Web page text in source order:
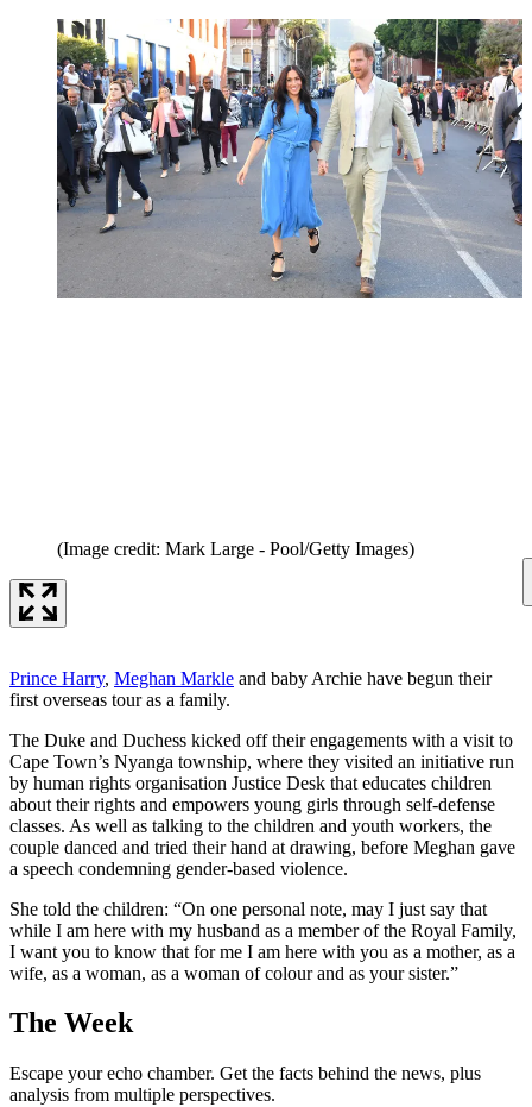
(Image credit: Mark Large - Pool/Getty Images)
Prince Harry, Meghan Markle and baby Archie have begun their
first overseas tour as a family.
The Duke and Duchess kicked off their engagements with a visit to
Cape Town’s Nyanga township, where they visited an initiative run
by human rights organisation Justice Desk that educates children
about their rights and empowers young girls through self-defense
classes. As well as talking to the children and youth workers, the
couple danced and tried their hand at drawing, before Meghan gave
a speech condemning gender-based violence.
She told the children: “On one personal note, may I just say that
while I am here with my husband as a member of the Royal Family,
I want you to know that for me I am here with you as a mother, as a
wife, as a woman, as a woman of colour and as your sister.”
The Week
Escape your echo chamber. Get the facts behind the news, plus
analysis from multiple perspectives.